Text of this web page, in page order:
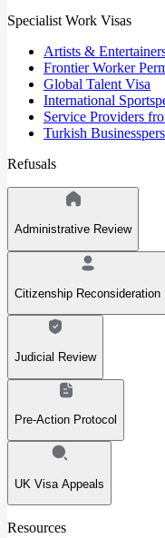
Specialist Work Visas
Artists &
Frontier Worker
Global Talent Visa
International
Service Providers
Turkish
Refusals
Administrative Review
Citizenship Reconsideration
Judicial Review
Pre-Action Protocol
UK Visa Appeals
Resources